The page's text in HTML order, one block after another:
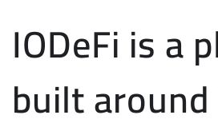
IODeFi is a
built